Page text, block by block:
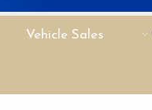
Vehicle Sales